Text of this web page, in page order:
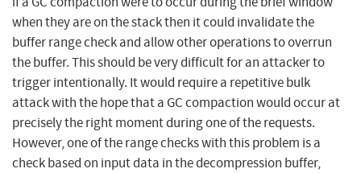
when they are on the stack then it could invalidate the
buffer range check and allow other operations to overrun
the buffer. This should be very difficult for an attacker to
trigger intentionally. It would require a repetitive bulk
attack with the hope that a GC compaction would occur at
precisely the right moment during one of the requests.
However, one of the range checks with this problem is a
check based on input data in the decompression buffer,